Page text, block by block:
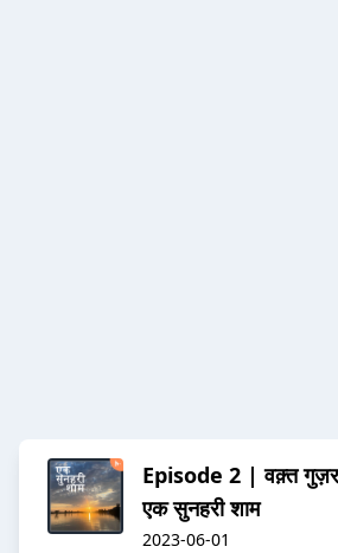
Episode 2 | वक़्त
एक सुनहरी शाम
2023-06-01